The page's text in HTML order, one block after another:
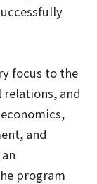
focus to the
and
and
program